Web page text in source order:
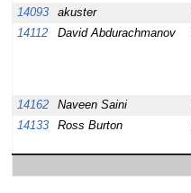
14093
akuster
14112
David Abdurachmanov
14162
Naveen Saini
14133
Ross Burton